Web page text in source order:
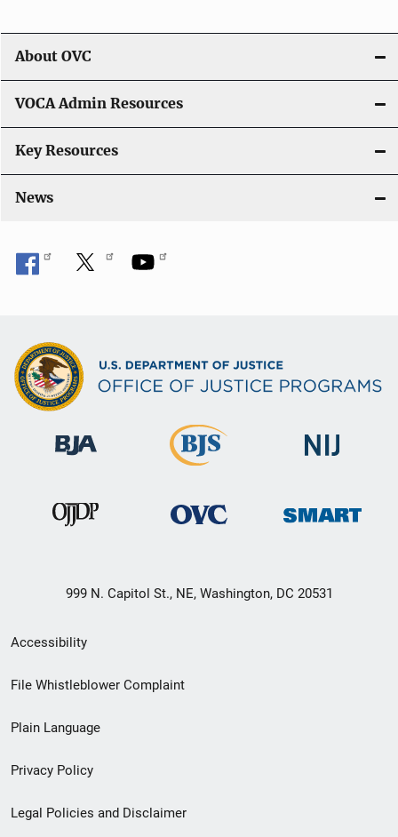
About OVC
VOCA Admin Resources
Key Resources
News
999 N. Capitol St., NE, Washington, DC 20531
Secondary
Footer
menu
Accessibility
File Whistleblower Complaint
Plain Language
Privacy Policy
Legal Policies and Disclaimer